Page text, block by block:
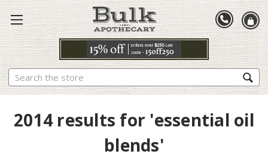
Search
2014 results for 'essential oil
blends'